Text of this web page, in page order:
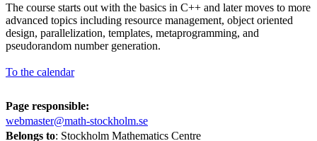
The course starts out with the basics in C++ and later moves to more
advanced topics including resource management, object oriented
design, parallelization, templates, metaprogramming, and
pseudorandom number generation.
To the calendar
Page responsible:
webmaster@math-stockholm.se
Belongs to: Stockholm Mathematics Centre